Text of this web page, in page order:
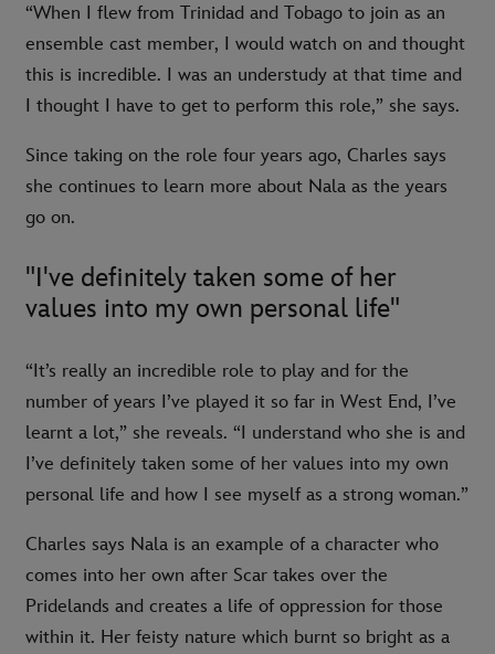
“When I flew from Trinidad and Tobago to join as an
ensemble cast member, I would watch on and thought
this is incredible. I was an understudy at that time and
I thought I have to get to perform this role,” she says.
Since taking on the role four years ago, Charles says
she continues to learn more about Nala as the years
go on.
"I've definitely taken some of her
values into my own personal life"
“It’s really an incredible role to play and for the
number of years I’ve played it so far in West End, I’ve
learnt a lot,” she reveals. “I understand who she is and
I’ve definitely taken some of her values into my own
personal life and how I see myself as a strong woman.”
Charles says Nala is an example of a character who
comes into her own after Scar takes over the
Pridelands and creates a life of oppression for those
within it. Her feisty nature which burnt so bright as a